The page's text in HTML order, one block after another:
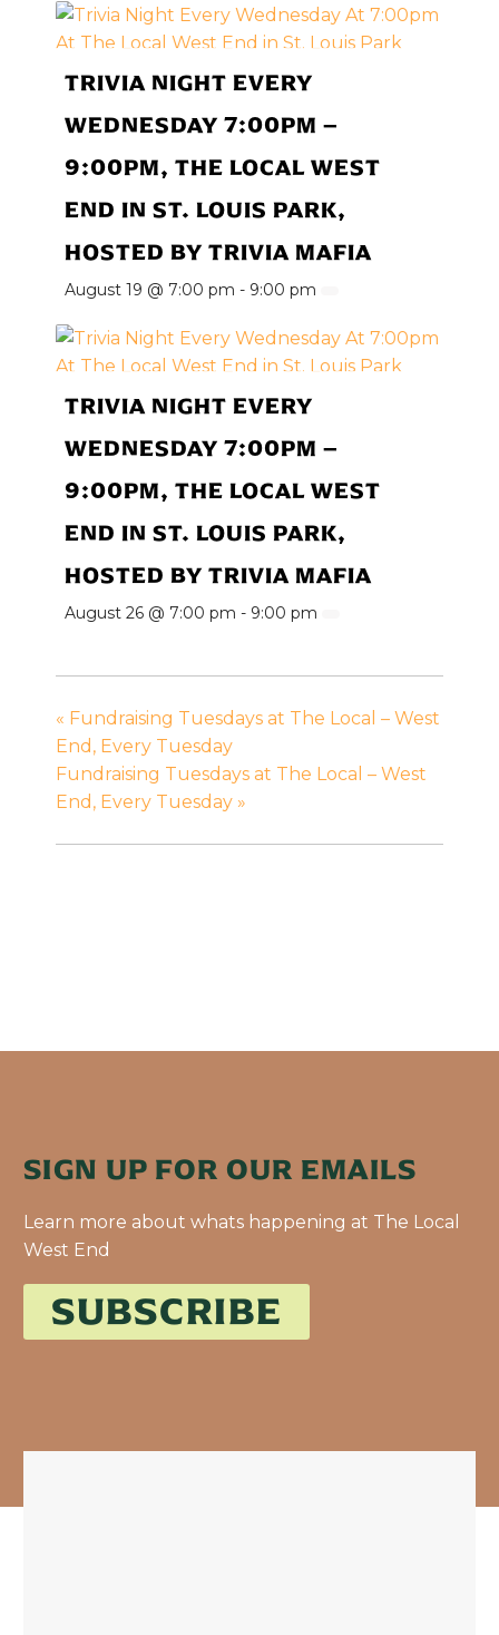
TRIVIA NIGHT EVERY
WEDNESDAY 7:00PM –
9:00PM, THE LOCAL WEST
END IN ST. LOUIS PARK,
HOSTED BY TRIVIA MAFIA
August 19 @ 7:00 pm - 9:00 pm
TRIVIA NIGHT EVERY
WEDNESDAY 7:00PM –
9:00PM, THE LOCAL WEST
END IN ST. LOUIS PARK,
HOSTED BY TRIVIA MAFIA
August 26 @ 7:00 pm - 9:00 pm
« Fundraising Tuesdays at The Local – West
End, Every Tuesday
Fundraising Tuesdays at The Local – West
End, Every Tuesday »
SIGN UP FOR OUR EMAILS
Learn more about whats happening at The Local
West End
SUBSCRIBE